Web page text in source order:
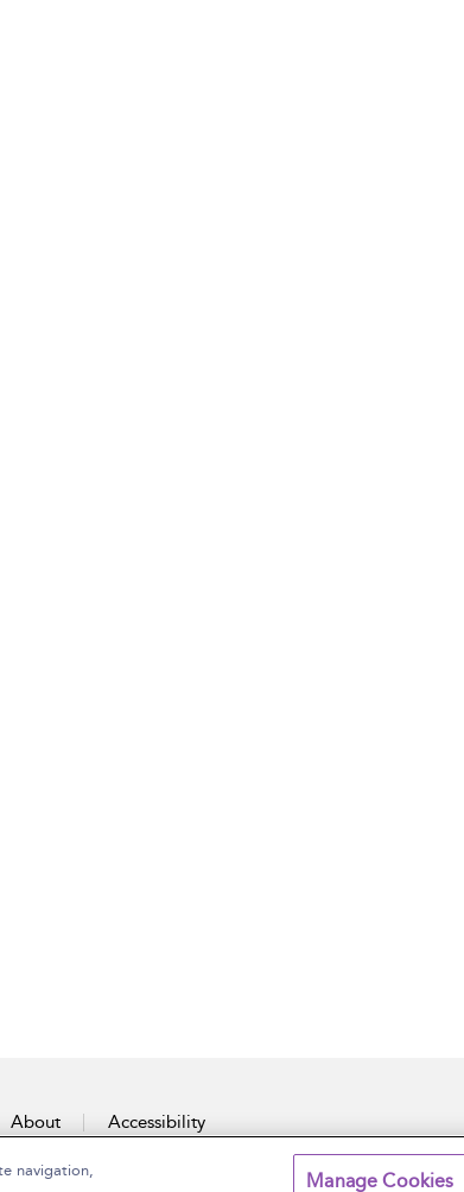
About Accessibility
navigation,
Manage Cookies